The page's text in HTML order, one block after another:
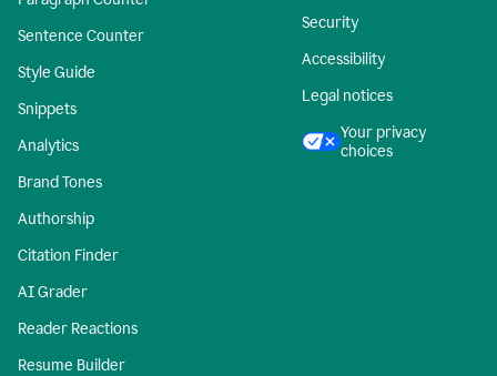
Sentence Counter
Style Guide
Snippets
Analytics
Brand Tones
Authorship
Citation Finder
AI Grader
Reader Reactions
Resume Builder
Security
Accessibility
Legal notices
Your privacy
choices